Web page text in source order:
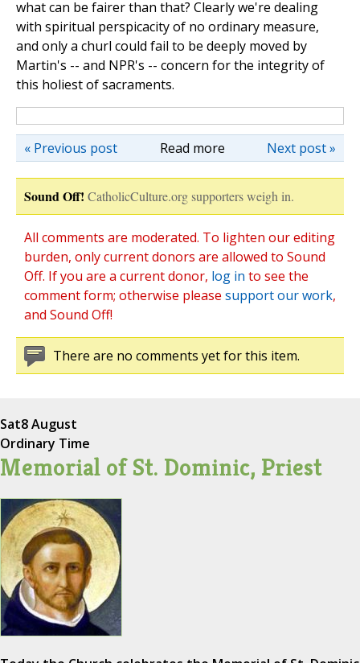
what can be fairer than that? Clearly we're dealing
with spiritual perspicacity of no ordinary measure,
and only a churl could fail to be deeply moved by
Martin's -- and NPR's -- concern for the integrity of
this holiest of sacraments.
Read more Next post »
« Previous post
Sound Off! CatholicCulture.org supporters weigh in.
All comments are moderated. To lighten our editing
burden, only current donors are allowed to Sound
Off. If you are a current donor, log in to see the
comment form; otherwise please support our work,
and Sound Off!
There are no comments yet for this item.
Sat8 August
Ordinary Time
Memorial of St. Dominic, Priest